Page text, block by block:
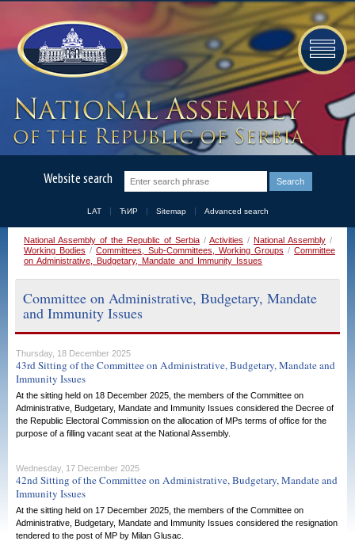
Website search
LAT ЋИР Sitemap Advanced search
National Assembly of the Republic of Serbia / Activities / National Assembly /
Working Bodies / Committees, Sub-Committees, Working Groups / Committee
on Administrative, Budgetary, Mandate and Immunity Issues
Committee on Administrative, Budgetary, Mandate
and Immunity Issues
Thursday, 18 December 2025
43rd Sitting of the Committee on Administrative, Budgetary, Mandate and
Immunity Issues
At the sitting held on 18 December 2025, the members of the Committee on
Administrative, Budgetary, Mandate and Immunity Issues considered the Decree of
the Republic Electoral Commission on the allocation of MPs terms of office for the
purpose of a filling vacant seat at the National Assembly.
Wednesday, 17 December 2025
42nd Sitting of the Committee on Administrative, Budgetary, Mandate and
Immunity Issues
At the sitting held on 17 December 2025, the members of the Committee on
Administrative, Budgetary, Mandate and Immunity Issues considered the resignation
tendered to the post of MP by Milan Glusac.